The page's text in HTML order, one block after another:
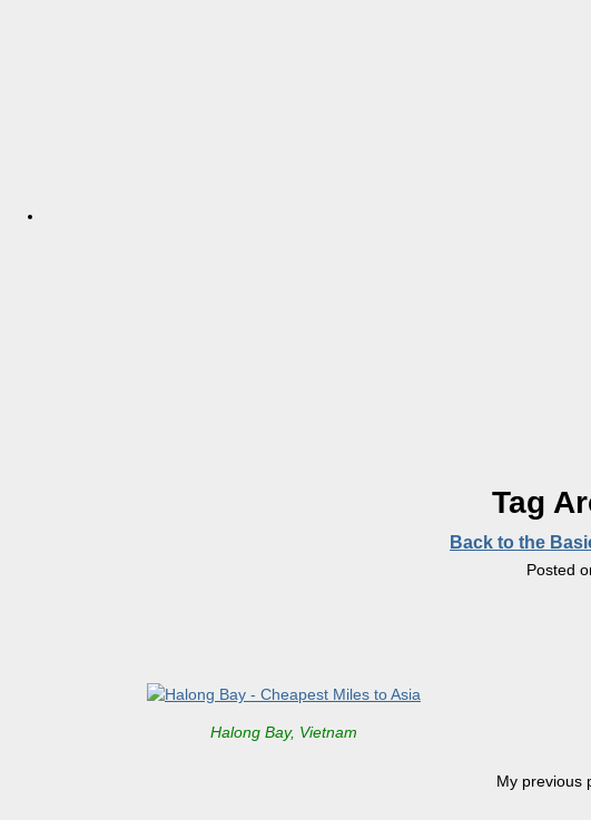
Tag
Back to the
Posted
Halong Bay, Vietnam
My previous